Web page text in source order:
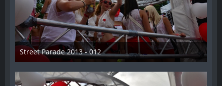
Street Parade 2013 - 012
13. August 2013